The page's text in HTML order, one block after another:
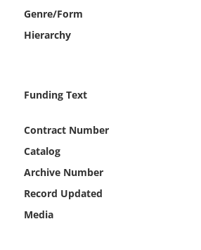
Genre/Form
Hierarchy
Funding Text
Contract Number
Catalog
Archive Number
Record Updated
Media